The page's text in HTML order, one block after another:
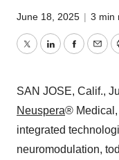
June 18, 2025 | 3 min
TwitterLinkedIn
SAN JOSE, Calif.,
Neuspera® Medical,
integrated
neuromodulation,